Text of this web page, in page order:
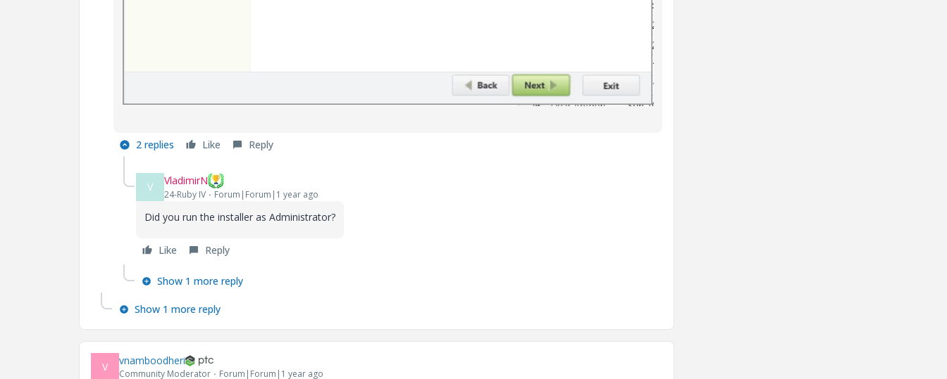
2 replies Like Reply
V VladimirN
24-Ruby IV Forum|Forum|1 year ago
Did you run the installer as Administrator?
Like Reply
Show 1 more reply
Show 1 more reply
V vnamboodheri
Community Moderator Forum|Forum|1 year ago